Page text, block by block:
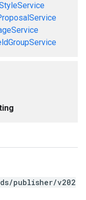
publisher/v202